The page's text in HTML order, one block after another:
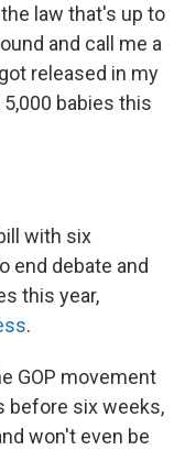
law that's up to
and call me a
released in my
babies this
with six
end debate and
this year,
.
GOP movement
before six weeks,
won't even be